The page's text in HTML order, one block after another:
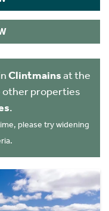
Clintmainsat the
other properties
.
please try widening